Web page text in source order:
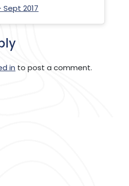
2017
in to post a comment.